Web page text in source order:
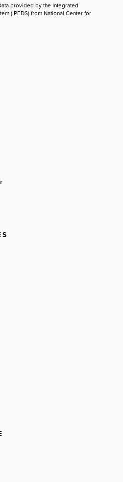
provided by the Integrated
(IPEDS) from National Center for